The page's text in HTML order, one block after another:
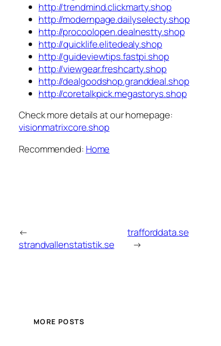
http://trendmind.clickmarty.shop
http://modernpage.dailyselecty.shop
http://procoolopen.dealnestty.shop
http://quicklife.elitedealy.shop
http://guideviewtips.fastpi.shop
http://viewgear.freshcarty.shop
http://dealgoodshop.granddeal.shop
http://coretalkpick.megastorys.shop
Check more details at our homepage:
visionmatrixcore.shop
Recommended: Home
←
strandvallenstatistik.se
trafforddata.se
→
MORE POSTS